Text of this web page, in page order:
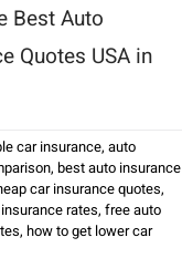
Best Auto
Quotes USA in
car insurance, auto
, best auto insurance
car insurance quotes,
rates, free auto
, how to get lower car